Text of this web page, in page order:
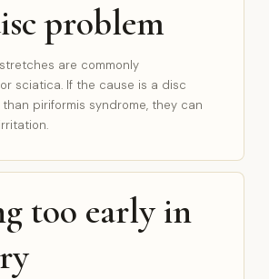
problem
are commonly
sciatica. If the cause is a disc
piriformis syndrome, they can
too early in